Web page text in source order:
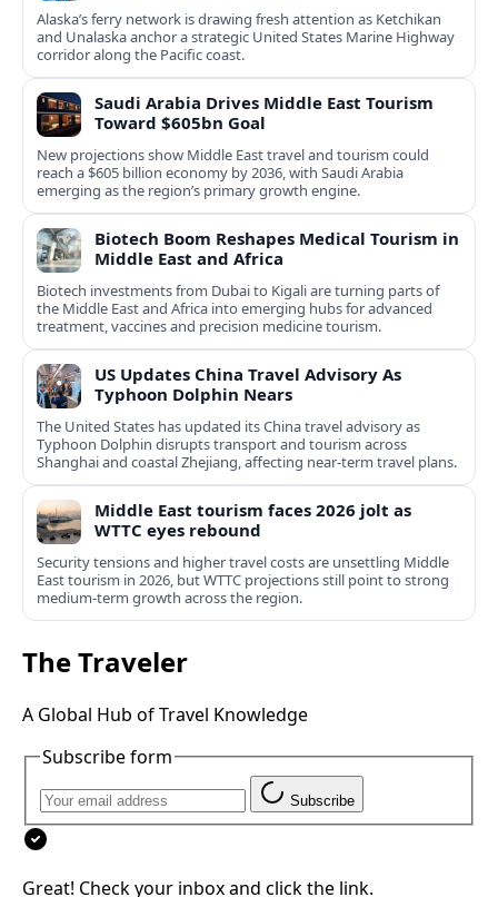
Alaska’s ferry network is drawing fresh attention as Ketchikan
and Unalaska anchor a strategic United States Marine Highway
corridor along the Pacific coast.
Saudi Arabia Drives Middle East Tourism
Toward $605bn Goal
New projections show Middle East travel and tourism could
reach a $605 billion economy by 2036, with Saudi Arabia
emerging as the region’s primary growth engine.
Biotech Boom Reshapes Medical Tourism in
Middle East and Africa
Biotech investments from Dubai to Kigali are turning parts of
the Middle East and Africa into emerging hubs for advanced
treatment, vaccines and precision medicine tourism.
US Updates China Travel Advisory As
Typhoon Dolphin Nears
The United States has updated its China travel advisory as
Typhoon Dolphin disrupts transport and tourism across
Shanghai and coastal Zhejiang, affecting near-term travel plans.
Middle East tourism faces 2026 jolt as
WTTC eyes rebound
Security tensions and higher travel costs are unsettling Middle
East tourism in 2026, but WTTC projections still point to strong
medium-term growth across the region.
The Traveler
A Global Hub of Travel Knowledge
Subscribe form
Subscribe
Great! Check your inbox and click the link.